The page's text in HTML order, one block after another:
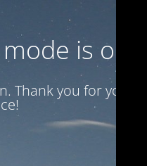
is on
Thank you for your